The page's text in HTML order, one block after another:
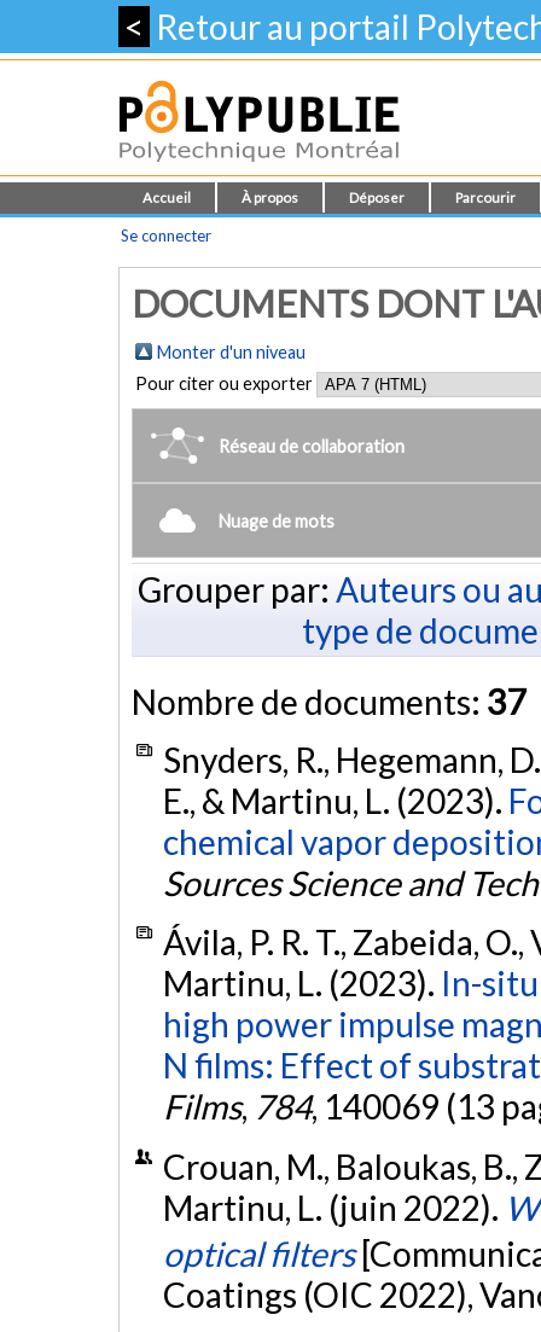
< Retour au portail
Accueil À propos Déposer Parcourir
Se connecter
DOCUMENTS DONT
Monter d'un niveau
Pour citer ou exporter
Réseau de collaboration
Nuage de mots
Grouper par: Auteurs ou
type de
Nombre de documents: 37
Snyders, R., Hegemann,
E., & Martinu, L. (2023).
chemical vapor
Sources Science and
Ávila, P. R. T., Zabeida, O.,
Martinu, L. (2023). In-
high power impulse
N films: Effect of
Films, 784, 140069 (13
Crouan, M., Baloukas, B.,
Martinu, L. (juin 2022).
optical filters
Coatings (OIC 2022),